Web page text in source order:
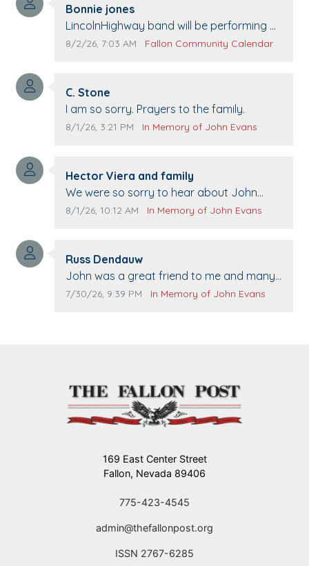
Comment author:
Bonnie jones
Comment text:
LincolnHighway band will be performing at
Pennington life Center for senior day the
Comment publication date:
8/2/26, 7:03 AM Comment source:
Fallon Community Calendar
Comment author:
C. Stone
Comment text:
I am so sorry. Prayers to the family.
Comment publication date:
8/1/26, 3:21 PM Comment source:
In Memory of John Evans
Comment author:
Hector Viera and family
Comment text:
We were so sorry to hear about John
passing away. Your smile will be missed
The Vieras
Comment publication date:
8/1/26, 10:12 AM Comment source:
In Memory of John Evans
Comment author:
Russ Dendauw
Comment text:
John was a great friend to me and many
others. I miss you man. You are forever
Comment publication date:
7/30/26, 9:39 PM Comment source:
In Memory of John Evans
169 East Center Street
Fallon, Nevada 89406
775-423-4545
admin@thefallonpost.org
ISSN 2767-6285